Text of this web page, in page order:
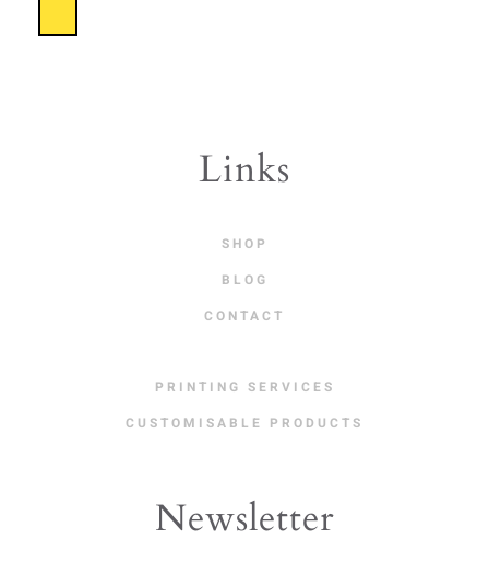
Links
SHOP
BLOG
CONTACT
PRINTING SERVICES
CUSTOMISABLE PRODUCTS
Newsletter